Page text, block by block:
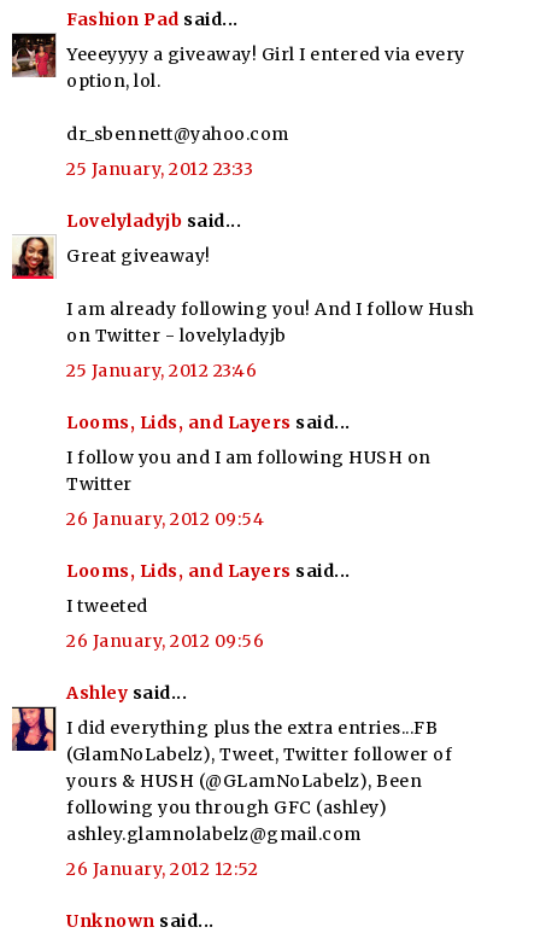
Fashion Pad said...
Yeeeyyyy a giveaway! Girl I entered via every
option, lol.
dr_sbennett@yahoo.com
25 January, 2012 23:33
Lovelyladyjb said...
Great giveaway!
I am already following you! And I follow Hush
on Twitter - lovelyladyjb
25 January, 2012 23:46
Looms, Lids, and Layers said...
I follow you and I am following HUSH on
Twitter
26 January, 2012 09:54
Looms, Lids, and Layers said...
I tweeted
26 January, 2012 09:56
Ashley said...
I did everything plus the extra entries...FB
(GlamNoLabelz), Tweet, Twitter follower of
yours & HUSH (@GLamNoLabelz), Been
following you through GFC (ashley)
ashley.glamnolabelz@gmail.com
26 January, 2012 12:52
Unknown said...